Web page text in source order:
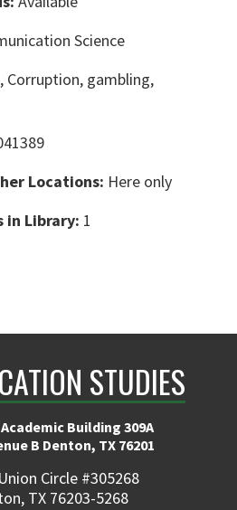
Science
Corruption, gambling,
Locations: Here only
in Library: 1
STUDIES
Building 309A
B Denton, TX 76201
Circle #305268
TX 76203-5268